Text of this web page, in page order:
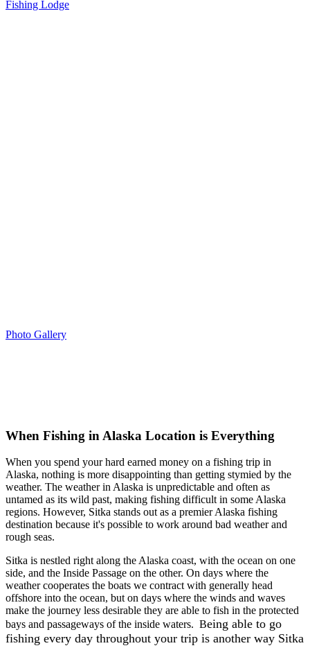
Fishing Lodge
Photo Gallery
When Fishing in Alaska Location is Everything
When you spend your hard earned money on a fishing trip in
Alaska, nothing is more disappointing than getting stymied by the
weather. The weather in Alaska is unpredictable and often as
untamed as its wild past, making fishing difficult in some Alaska
regions. However, Sitka stands out as a premier Alaska fishing
destination because it's possible to work around bad weather and
rough seas.
Sitka is nestled right along the Alaska coast, with the ocean on one
side, and the Inside Passage on the other. On days where the
weather cooperates the boats we contract with generally head
offshore into the ocean, but on days where the winds and waves
make the journey less desirable they are able to fish in the protected
bays and passageways of the inside waters. Being able to go
fishing every day throughout your trip is another way Sitka